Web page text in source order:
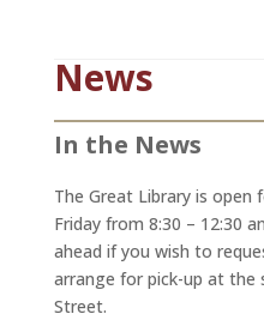
News
In the News
The Great Library is open
Friday from 8:30 – 12:30
ahead if you wish to
arrange for pick-up at the
Street.